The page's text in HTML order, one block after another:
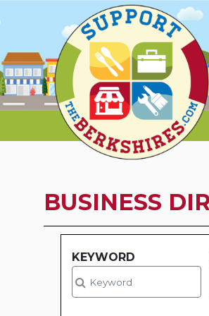
BUSINESS
KEYWORD